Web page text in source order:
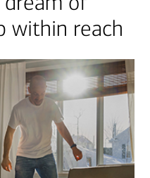
within reach